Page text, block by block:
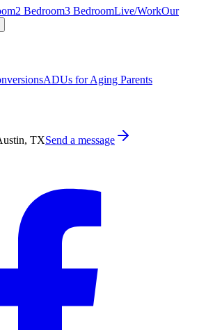
2 Bedroom3 BedroomLive/WorkOur
ADUs for Aging Parents
TXSend a message